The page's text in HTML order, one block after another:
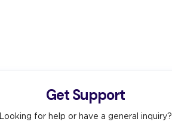
Get Support
Looking for help or have a general inquiry?